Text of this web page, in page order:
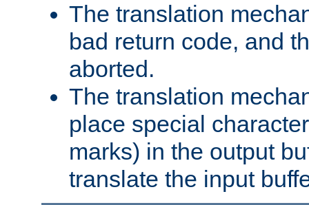
The translation
bad return code, and
aborted.
The translation
place special
marks) in the output
translate the input